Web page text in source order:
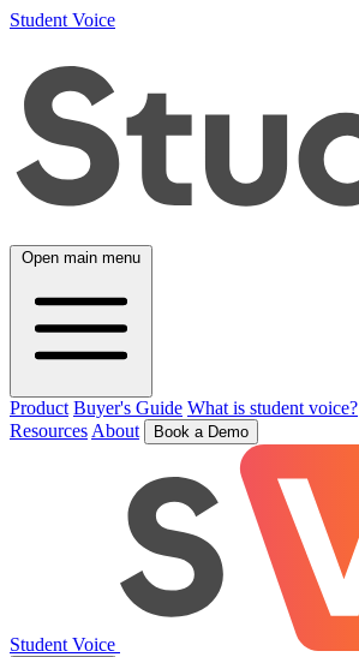
Student Voice
Open main menu
Product Buyer's Guide What is student voice?
Resources About Book a Demo
Student Voice